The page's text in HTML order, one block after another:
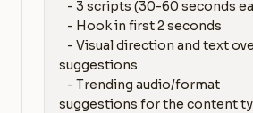
suggestions
suggestions for the content